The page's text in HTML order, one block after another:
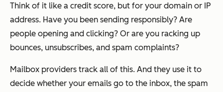
Think of it like a credit score, but for your domain or IP
address. Have you been sending responsibly? Are
people opening and clicking? Or are you racking up
bounces, unsubscribes, and spam complaints?
Mailbox providers track all of this. And they use it to
decide whether your emails go to the inbox, the spam